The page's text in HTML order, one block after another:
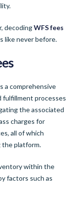
decodingWFS fees
like never before.
a comprehensive
fulfillment processes
the associated
charges for
all of which
platform.
within the
factors such as